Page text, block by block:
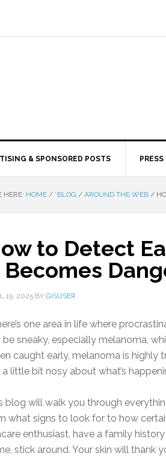
& SPONSORED POSTS PRESS
HERE: HOME / *BLOG / AROUND THE WEB /
to Detect
Becomes
19, 2025 BY GISUSER
one area in life where
be sneaky, especially melanoma,
caught early, melanoma is highly
a little bit nosy about what’s
blog will walk you through
what signs to look for to how
enthusiast, have a family
stick around. Your skin will thank